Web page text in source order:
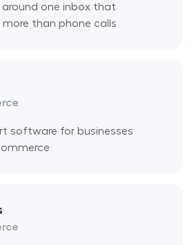
one inbox that
than phone calls
software for businesses